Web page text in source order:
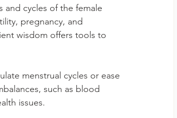
and cycles of the female
pregnancy, and
wisdom offers tools to
menstrual cycles or ease
such as blood
issues.